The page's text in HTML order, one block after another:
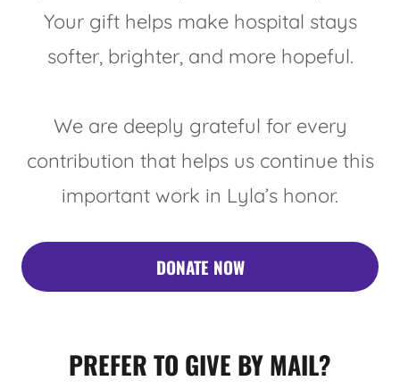
Your gift helps make hospital stays
softer, brighter, and more hopeful.
We are deeply grateful for every
contribution that helps us continue this
important work in Lyla’s honor.
DONATE NOW
PREFER TO GIVE BY MAIL?